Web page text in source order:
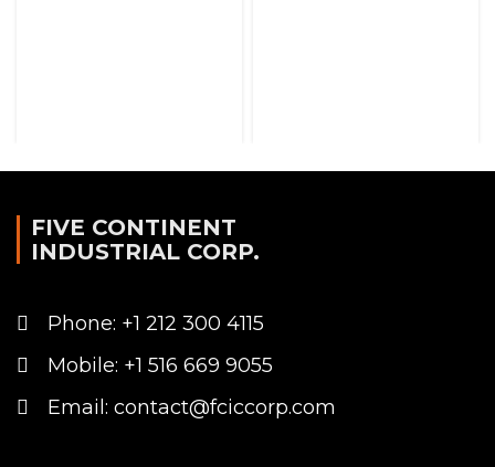
FIVE CONTINENT
INDUSTRIAL CORP.
Phone: +1 212 300 4115
Mobile: +1 516 669 9055
Email: contact@fciccorp.com